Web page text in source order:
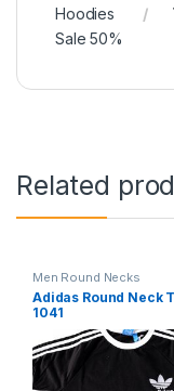
Hoodies
Sale 50%
Related
Men Round Necks
Adidas Round Neck
1041